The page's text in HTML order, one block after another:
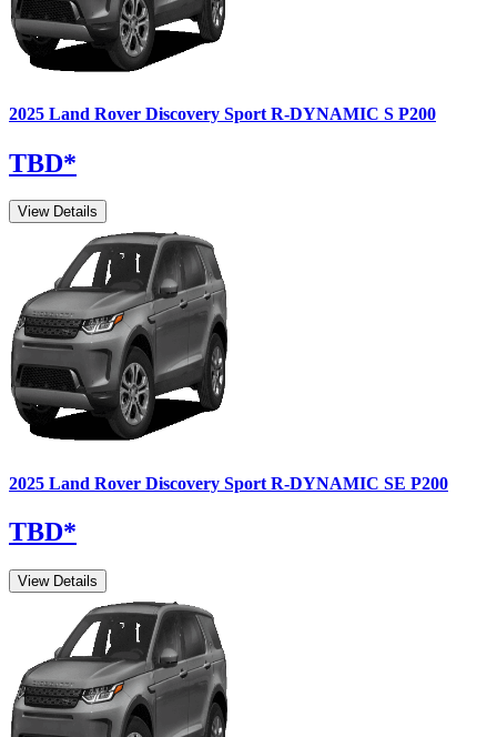
2025 Land Rover Discovery Sport R-DYNAMIC S P200
TBD*
View Details
2025 Land Rover Discovery Sport R-DYNAMIC SE P200
TBD*
View Details